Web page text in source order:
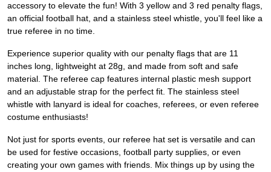
accessory to elevate the fun! With 3 yellow and 3 red penalty flags,
an official football hat, and a stainless steel whistle, you'll feel like a
true referee in no time.
Experience superior quality with our penalty flags that are 11
inches long, lightweight at 28g, and made from soft and safe
material. The referee cap features internal plastic mesh support
and an adjustable strap for the perfect fit. The stainless steel
whistle with lanyard is ideal for coaches, referees, or even referee
costume enthusiasts!
Not just for sports events, our referee hat set is versatile and can
be used for festive occasions, football party supplies, or even
creating your own games with friends. Mix things up by using the